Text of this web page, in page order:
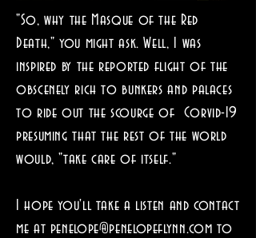
"So, why the Masque of the Red
Death," you might ask. Well, I was
inspired by the reported flight of the
obscenely rich to bunkers and palaces
to ride out the scourge of Corvid-19
presuming that the rest of the world
would, "take care of itself."
I hope you'll take a listen and contact
me at penelope@penelopeflynn.com to